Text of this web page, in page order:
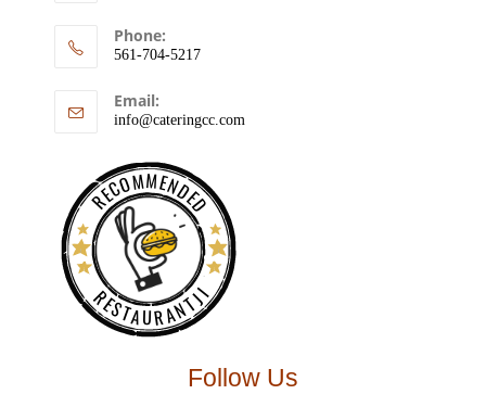
Phone:
561-704-5217
Email:
info@cateringcc.com
RECOMMENDED
RESTAURANTJI
Follow Us